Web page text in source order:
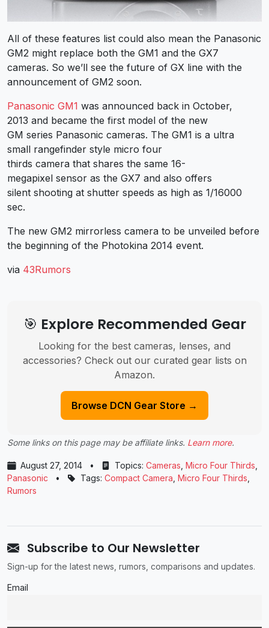
All of these features list could also mean the Panasonic
GM2 might replace both the GM1 and the GX7
cameras. So we’ll see the future of GX line with the
announcement of GM2 soon.
Panasonic GM1 was announced back in October,
2013 and became the first model of the new
GM series Panasonic cameras. The GM1 is a ultra
small rangefinder style micro four
thirds camera that shares the same 16-
megapixel sensor as the GX7 and also offers
silent shooting at shutter speeds as high as 1/16000
sec.
The new GM2 mirrorless camera to be unveiled before
the beginning of the Photokina 2014 event.
via 43Rumors
🎯 Explore Recommended Gear
Looking for the best cameras, lenses, and
accessories? Check out our curated gear lists on
Amazon.
Browse DCN Gear Store →
Some links on this page may be affiliate links. Learn more.
August 27, 2014 • Topics: Cameras Micro Four Thirds
Panasonic
• Tags: Compact Camera Micro Four Thirds
Rumors
Subscribe to Our Newsletter
Sign-up for the latest news, rumors, comparisons and updates.
Email